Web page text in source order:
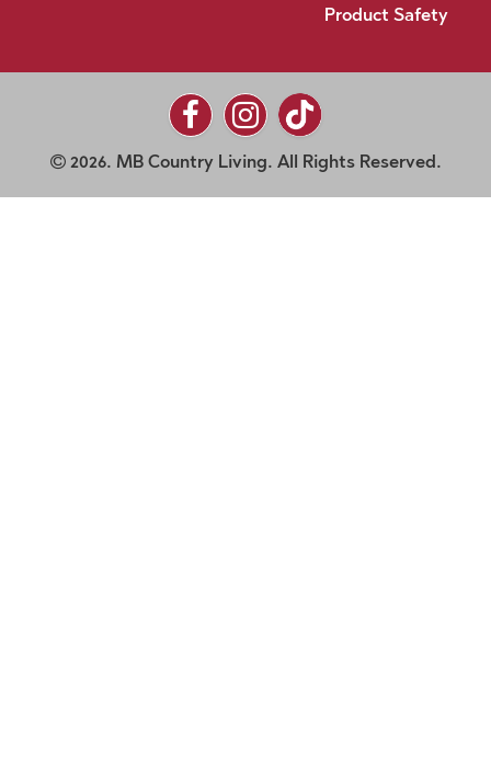
Product Safety
2026. MB Country Living. All Rights Reserved.